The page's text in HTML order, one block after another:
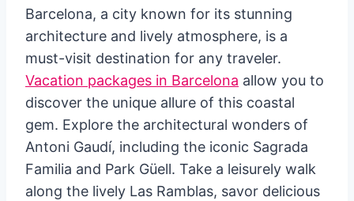
Barcelona, a city known for its stunning
architecture and lively atmosphere, is a
must-visit destination for any traveler.
Vacation packages in Barcelona allow you to
discover the unique allure of this coastal
gem. Explore the architectural wonders of
Antoni Gaudí, including the iconic Sagrada
Familia and Park Güell. Take a leisurely walk
along the lively Las Ramblas, savor delicious